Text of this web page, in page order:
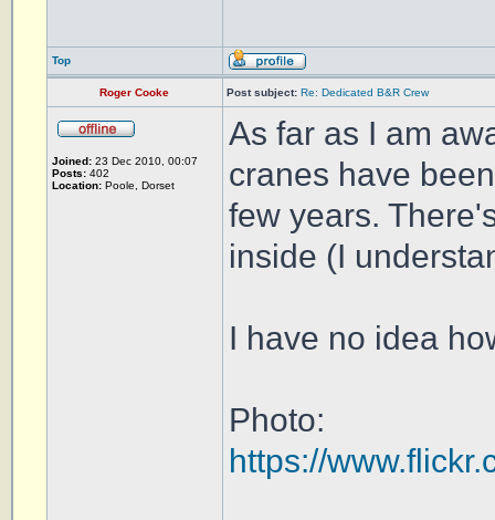
Top
Roger Cooke Post subject: Re: Dedicated B&R Crew
Joined: 23 Dec 2010, 00:07
Posts: 402
Location: Poole, Dorset
As far as I am
cranes have
few years.
inside (I
I have no idea
Photo:
https://